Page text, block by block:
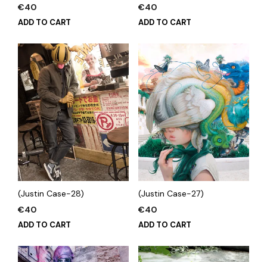
€40
ADD TO CART
€40
ADD TO CART
(Justin Case-28)
€40
ADD TO CART
(Justin Case-27)
€40
ADD TO CART